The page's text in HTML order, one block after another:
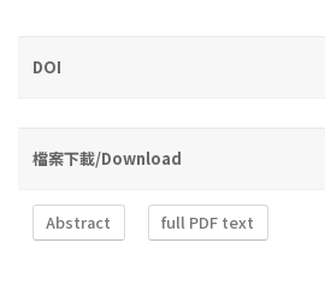
DOI
檔案下載/Download
Abstract full PDF text